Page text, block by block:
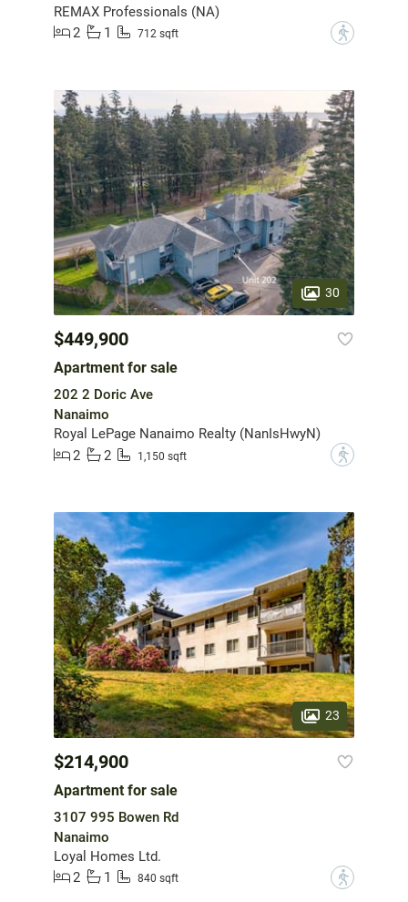
REMAX Professionals (NA)
2
1 712 sqft ?
30
$449,900
Apartment for sale
202 2 Doric Ave
Nanaimo
Royal LePage Nanaimo Realty (NanIsHwyN)
2
2 1,150 sqft ?
23
$214,900
Apartment for sale
3107 995 Bowen Rd
Nanaimo
Loyal Homes Ltd.
2
1 840 sqft ?